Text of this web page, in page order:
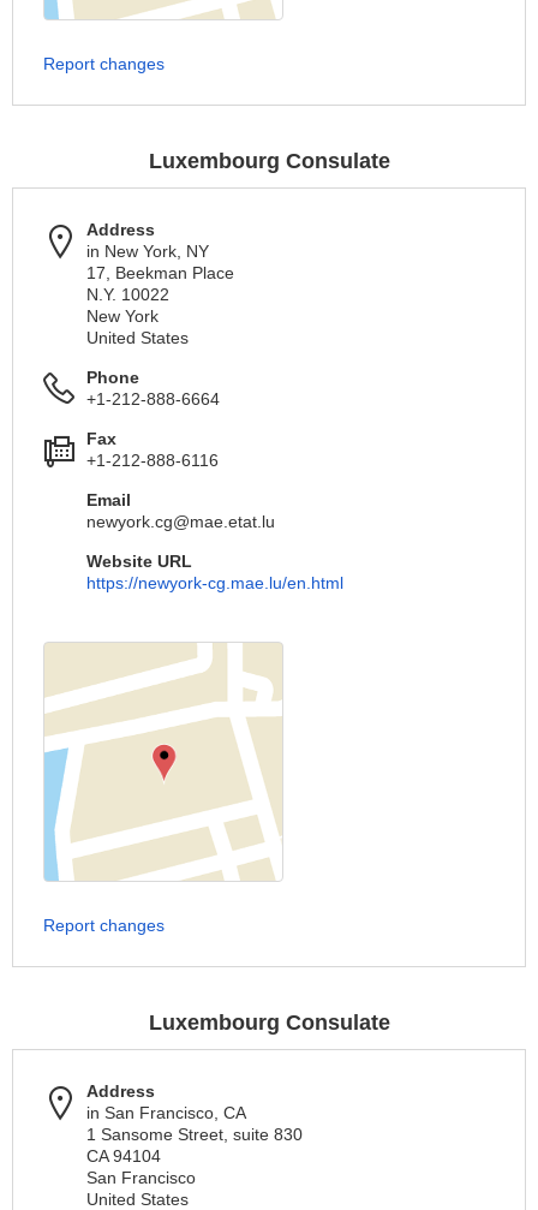
Report changes
Luxembourg Consulate
Address
in New York, NY
17, Beekman Place
N.Y. 10022
New York
United States
Phone
+1-212-888-6664
Fax
+1-212-888-6116
Email
newyork.cg@mae.etat.lu
Website URL
https://newyork-cg.mae.lu/en.html
Report changes
Luxembourg Consulate
Address
in San Francisco, CA
1 Sansome Street, suite 830
CA 94104
San Francisco
United States